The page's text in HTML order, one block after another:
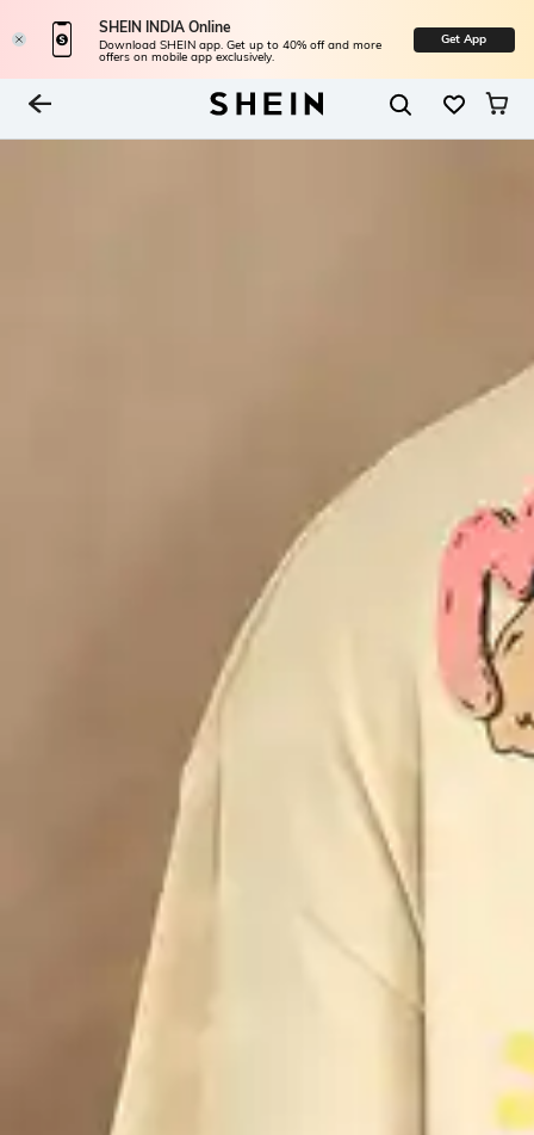
SHEIN INDIA Online
Download SHEIN app. Get up to 40% off and more
offers on mobile app exclusively.
Get App